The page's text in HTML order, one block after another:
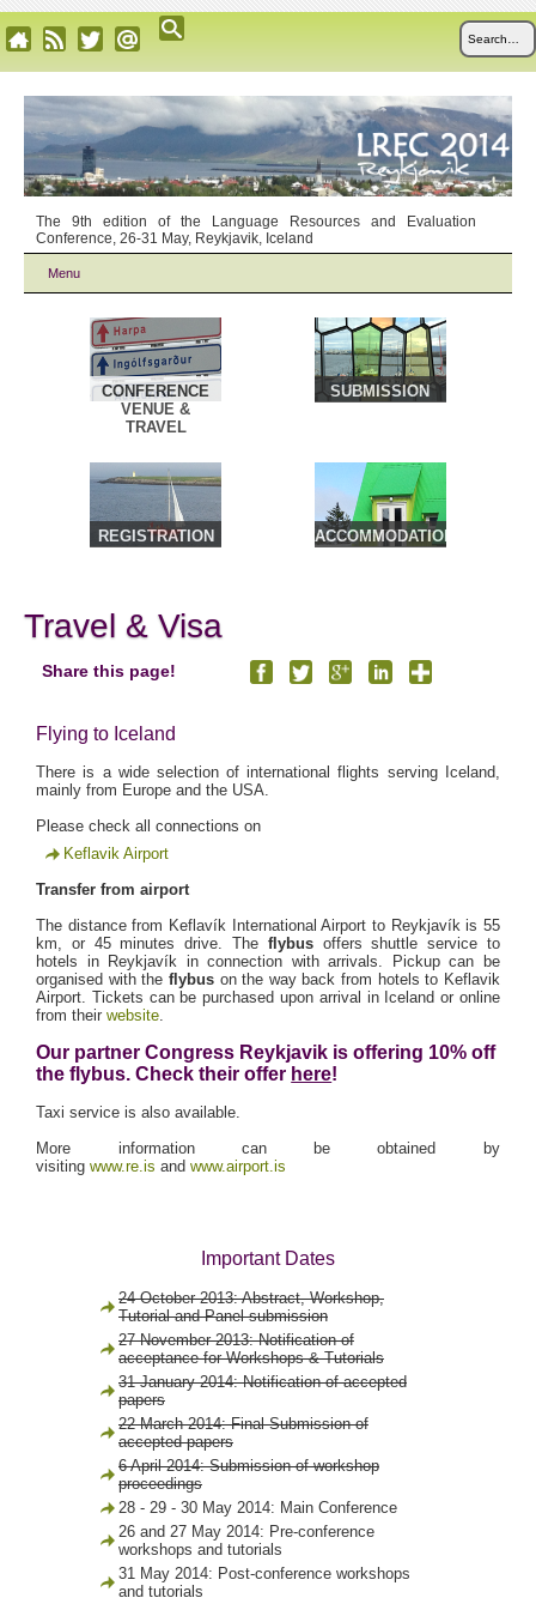
The 9th edition of the Language Resources and Evaluation
Conference, 26-31 May, Reykjavik, Iceland
Menu
CONFERENCE
VENUE &
TRAVEL
SUBMISSION
REGISTRATION
ACCOMMODATION
Travel & Visa
Share this page!
Flying to Iceland
There is a wide selection of international flights serving Iceland,
mainly from Europe and the USA.
Please check all connections on
Keflavik Airport
Transfer from airport
The distance from Keflavík International Airport to Reykjavík is 55
km, or 45 minutes drive. The flybusoffers shuttle service to
hotels in Reykjavík in connection with arrivals. Pickup can be
organised with theflybus on the way back from hotels to Keflavik
Airport. Tickets can be purchased upon arrival in Iceland or online
from theirwebsite.
Our partner Congress Reykjavik is offering 10% off
the flybus. Check their offer here!
Taxi service is also available.
More information can be obtained by
visitingwww.re.is andwww.airport.is
Important Dates
24 October 2013: Abstract, Workshop,
Tutorial and Panel submission
27 November 2013: Notification of
acceptance for Workshops & Tutorials
31 January 2014: Notification of accepted
papers
22 March 2014: Final Submission of
accepted papers
6 April 2014: Submission of workshop
proceedings
28 - 29 - 30 May 2014: Main Conference
26 and 27 May 2014: Pre-conference
workshops and tutorials
31 May 2014: Post-conference workshops
and tutorials